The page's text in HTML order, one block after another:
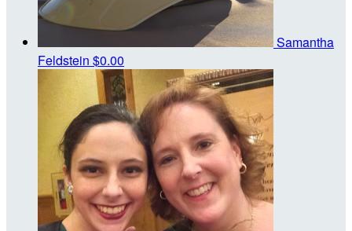
Samantha
Feldstein $0.00